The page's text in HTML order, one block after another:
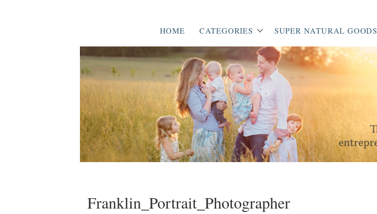
HOME CATEGORIES SUPER NATURAL GOODS
Franklin_Portrait_Photographer